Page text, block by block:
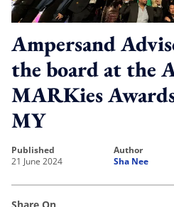
Ampersand
the board at the
MARKies
MY
published
21 June 2024
author
Sha Nee
Share On